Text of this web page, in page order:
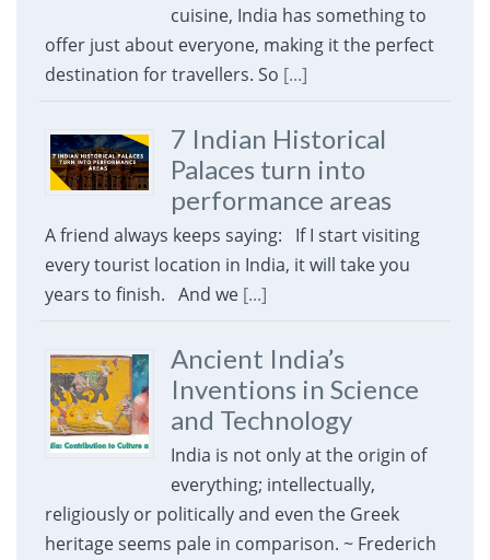
cuisine, India has something to
offer just about everyone, making it the perfect
destination for travellers. So [...]
7 Indian Historical
Palaces turn into
performance areas
A friend always keeps saying: If I start visiting
every tourist location in India, it will take you
years to finish. And we [...]
Ancient India’s
Inventions in Science
and Technology
India is not only at the origin of
everything; intellectually,
religiously or politically and even the Greek
heritage seems pale in comparison. ~ Frederich